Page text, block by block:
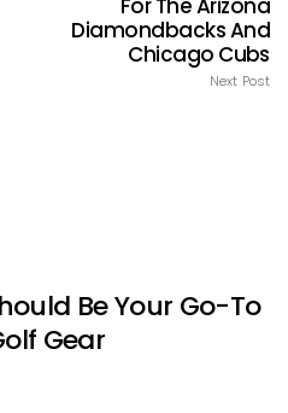
For The Arizona
Diamondbacks And
Chicago Cubs
Next Post
Be Your Go-To
Gear